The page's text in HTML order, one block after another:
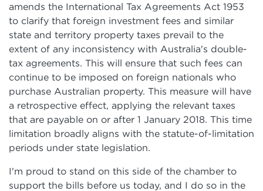
amends the International Tax Agreements Act 1953
to clarify that foreign investment fees and similar
state and territory property taxes prevail to the
extent of any inconsistency with Australia's double-
tax agreements. This will ensure that such fees can
continue to be imposed on foreign nationals who
purchase Australian property. This measure will have
a retrospective effect, applying the relevant taxes
that are payable on or after 1 January 2018. This time
limitation broadly aligns with the statute-of-limitation
periods under state legislation.
I'm proud to stand on this side of the chamber to
support the bills before us today, and I do so in the